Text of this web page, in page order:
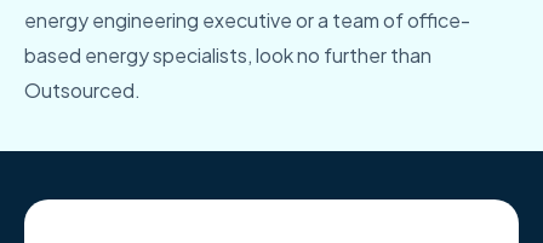
energy engineering executive or a team of office-
based energy specialists, look no further than
Outsourced.